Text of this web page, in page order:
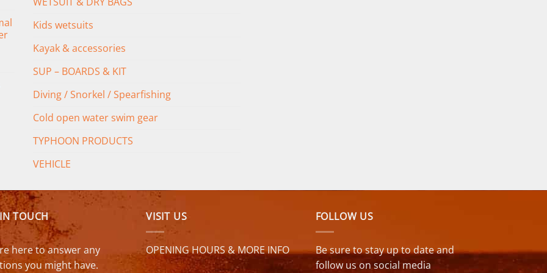
Kids wetsuits
Kayak & accessories
SUP – BOARDS & KIT
Diving / Snorkel / Spearfishing
Cold open water swim gear
TYPHOON PRODUCTS
VEHICLE
TOUCH
here to answer any
you might have.
VISIT US
OPENING HOURS & MORE INFO
FOLLOW US
Be sure to stay up to date and
follow us on social media